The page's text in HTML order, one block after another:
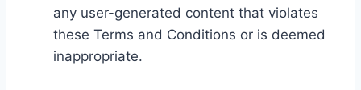
any user-generated content that violates
these Terms and Conditions or is deemed
inappropriate.